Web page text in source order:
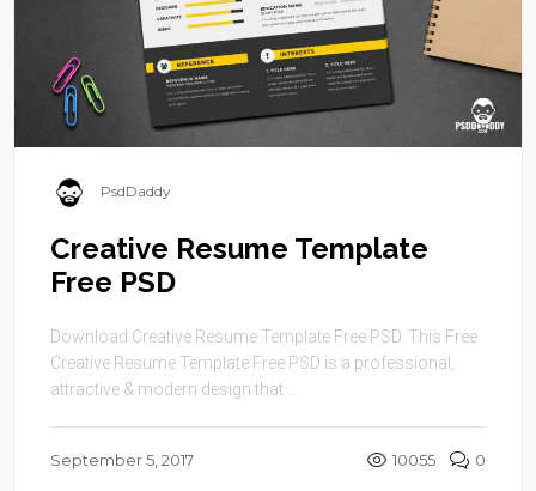
PsdDaddy
Creative Resume Template
Free PSD
Download Creative Resume Template Free PSD. This Free
Creative Resume Template Free PSD is a professional,
attractive & modern design that ...
September 5, 2017 10055 0